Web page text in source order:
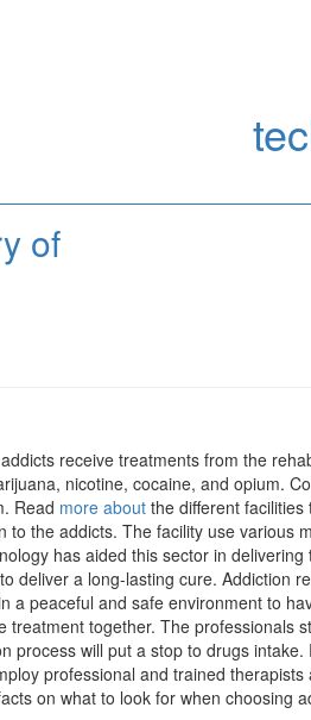
of
receive treatments from the
nicotine, cocaine, and opium.
Read more about the different
to the addicts. The facility use various
has aided this sector in
deliver a long-lasting cure. Addiction
a peaceful and safe environment to
treatment together. The professionals
process will put a stop to drugs
professional and trained
on what to look for when choosing